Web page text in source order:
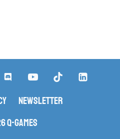
Newsletter
Q-Games